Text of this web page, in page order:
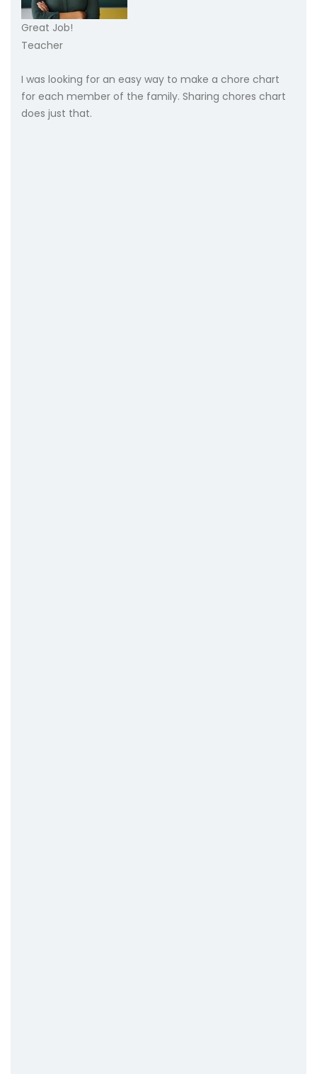
Great Job!
Teacher
I was looking for an easy way to make a chore chart
for each member of the family. Sharing chores chart
does just that.